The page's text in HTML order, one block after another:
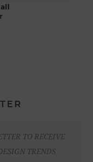
TO RECEIVE
TRENDS